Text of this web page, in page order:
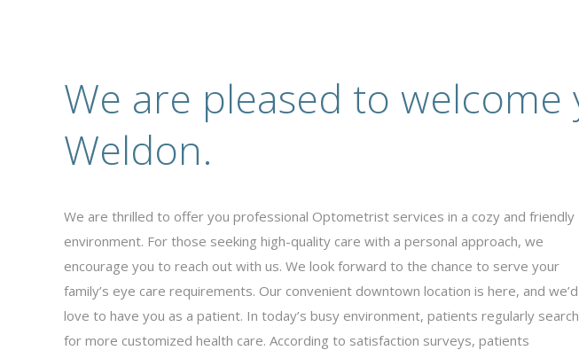
We are pleased to welcome
Weldon.
We are thrilled to offer you professional Optometrist services in a cozy and friendly
environment. For those seeking high-quality care with a personal approach, we
encourage you to reach out with us. We look forward to the chance to serve your
family’s eye care requirements. Our convenient downtown location is here, and we’d
love to have you as a patient. In today’s busy environment, patients regularly search
for more customized health care. According to satisfaction surveys, patients